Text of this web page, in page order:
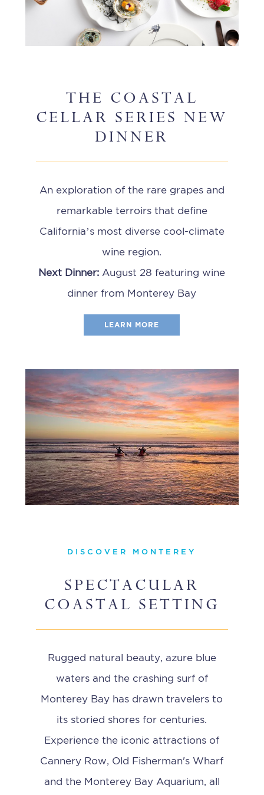
THE COASTAL
CELLAR SERIES NEW
DINNER
An exploration of the rare grapes and
remarkable terroirs that define
California’s most diverse cool-climate
wine region.
Next Dinner: August 28 featuring wine
dinner from Monterey Bay
LEARN MORE
DISCOVER MONTEREY
SPECTACULAR
COASTAL SETTING
Rugged natural beauty, azure blue
waters and the crashing surf of
Monterey Bay has drawn travelers to
its storied shores for centuries.
Experience the iconic attractions of
Cannery Row, Old Fisherman's Wharf
and the Monterey Bay Aquarium, all